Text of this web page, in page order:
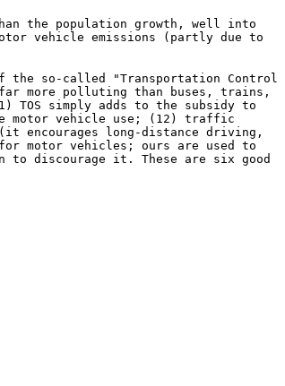
the population growth, well into
vehicle emissions (partly due to
so-called "Transportation Control
more polluting than buses, trains,
TOS simply adds to the subsidy to
motor vehicle use; (12) traffic
encourages long-distance driving,
motor vehicles; ours are used to
to discourage it. These are six good